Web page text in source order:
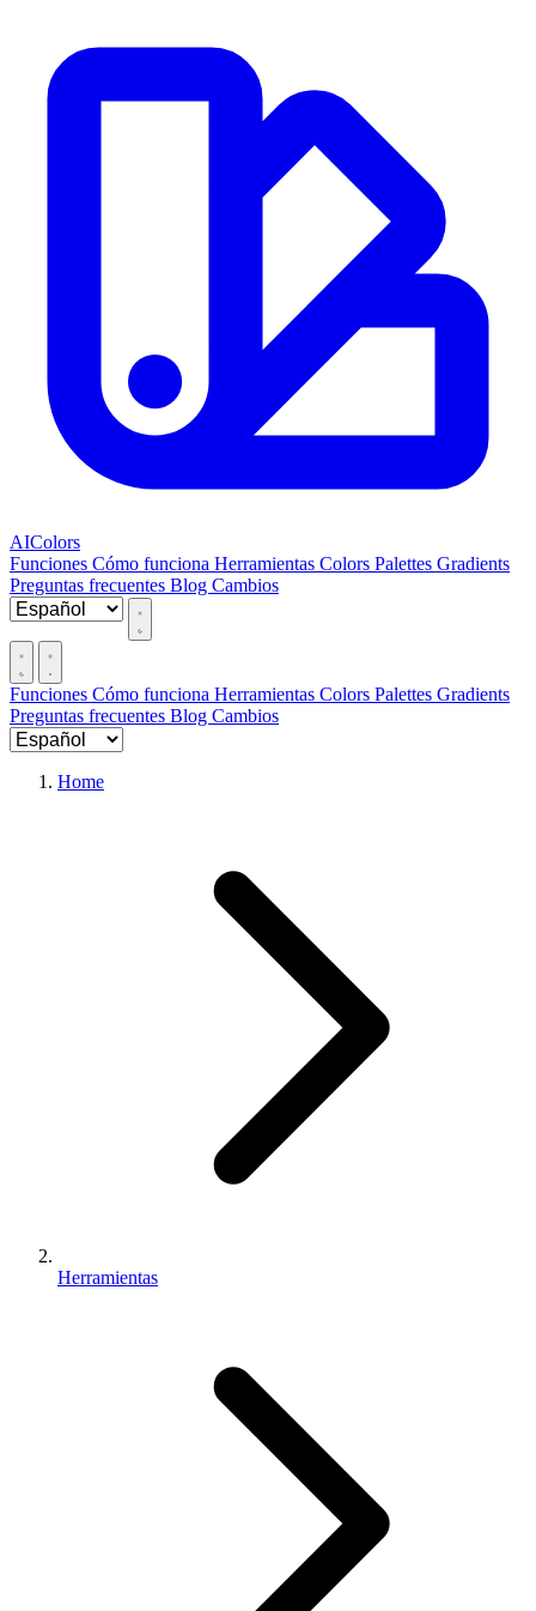
AIColors
Funciones Cómo funciona Herramientas Colors Palettes Gradients
Preguntas frecuentes Blog Cambios
Funciones Cómo funciona Herramientas Colors Palettes Gradients
Preguntas frecuentes Blog Cambios
Home
Herramientas